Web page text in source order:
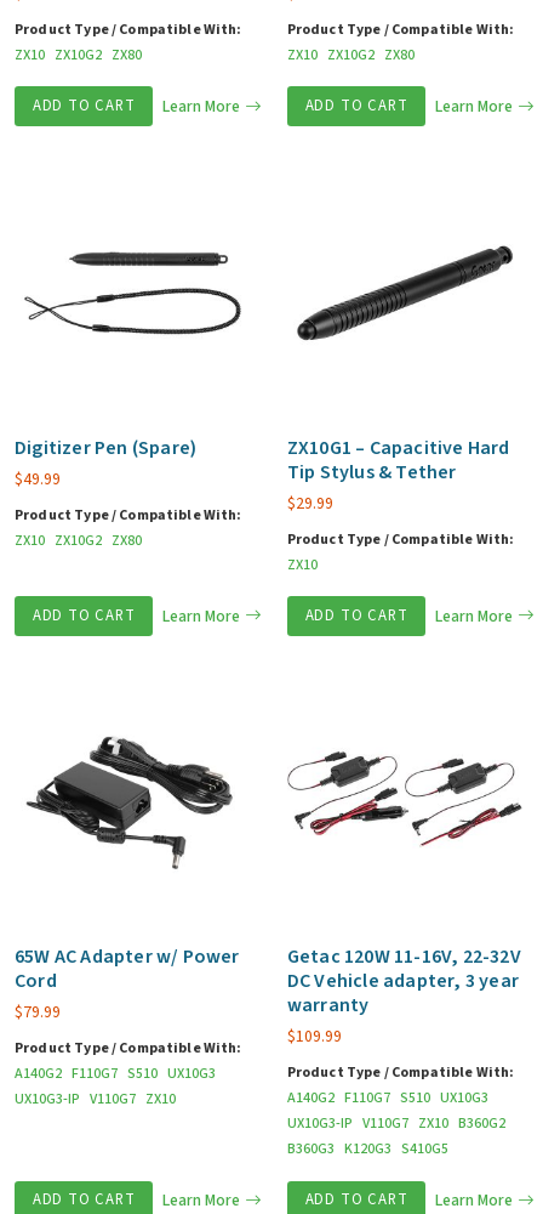
Product Type / Compatible With:
ZX10 ZX10G2 ZX80
ADD TO CART Learn More
Product Type / Compatible With:
ZX10 ZX10G2 ZX80
ADD TO CART Learn More
Digitizer Pen (Spare)
$49.99
Product Type / Compatible With:
ZX10 ZX10G2 ZX80
ADD TO CART Learn More
ZX10G1 – Capacitive Hard
Tip Stylus & Tether
$29.99
Product Type / Compatible With:
ZX10
ADD TO CART Learn More
65W AC Adapter w/ Power
Cord
$79.99
Product Type / Compatible With:
A140G2 F110G7 S510 UX10G3
UX10G3-IP V110G7 ZX10
ADD TO CART Learn More
Getac 120W 11-16V, 22-32V
DC Vehicle adapter, 3 year
warranty
$109.99
Product Type / Compatible With:
A140G2 F110G7 S510 UX10G3
UX10G3-IP V110G7 ZX10 B360G2
B360G3 K120G3 S410G5
ADD TO CART Learn More